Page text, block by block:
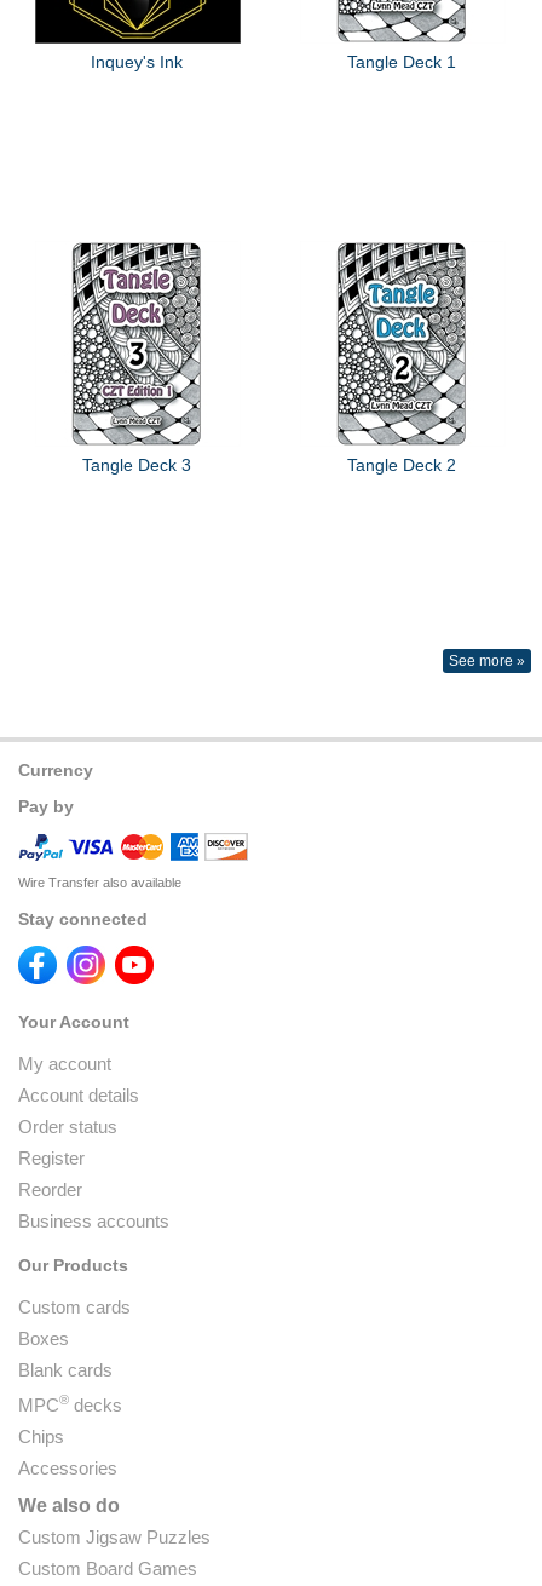
Inquey's Ink Tangle Deck 1
Tangle Deck 3 Tangle Deck 2
See more »
Currency
Pay by
Wire Transfer also available
Stay connected
Your Account
My account
Account details
Order status
Register
Reorder
Business accounts
Our Products
Custom cards
Boxes
Blank cards
MPC® decks
Chips
Accessories
We also do
Custom Jigsaw Puzzles
Custom Board Games